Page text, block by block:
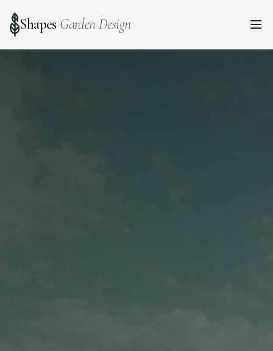
Shapes Garden Design